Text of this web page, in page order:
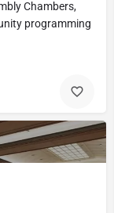
Chambers,
programming